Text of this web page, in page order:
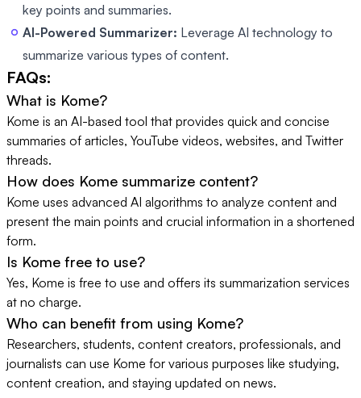
key points and summaries.
AI-Powered Summarizer: Leverage AI technology to
summarize various types of content.
FAQs:
What is Kome?
Kome is an AI-based tool that provides quick and concise
summaries of articles, YouTube videos, websites, and Twitter
threads.
How does Kome summarize content?
Kome uses advanced AI algorithms to analyze content and
present the main points and crucial information in a shortened
form.
Is Kome free to use?
Yes, Kome is free to use and offers its summarization services
at no charge.
Who can benefit from using Kome?
Researchers, students, content creators, professionals, and
journalists can use Kome for various purposes like studying,
content creation, and staying updated on news.